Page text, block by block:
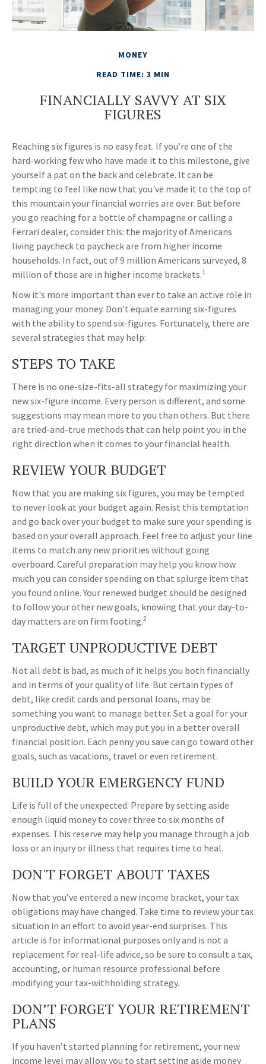
MONEY
READ TIME: 3 MIN
FINANCIALLY SAVVY AT SIX
FIGURES
Reaching six figures is no easy feat. If you’re one of the
hard-working few who have made it to this milestone, give
yourself a pat on the back and celebrate. It can be
tempting to feel like now that you've made it to the top of
this mountain your financial worries are over. But before
you go reaching for a bottle of champagne or calling a
Ferrari dealer, consider this: the majority of Americans
living paycheck to paycheck are from higher income
households. In fact, out of 9 million Americans surveyed, 8
million of those are in higher income brackets.1
Now it's more important than ever to take an active role in
managing your money. Don't equate earning six-figures
with the ability to spend six-figures. Fortunately, there are
several strategies that may help:
STEPS TO TAKE
There is no one-size-fits-all strategy for maximizing your
new six-figure income. Every person is different, and some
suggestions may mean more to you than others. But there
are tried-and-true methods that can help point you in the
right direction when it comes to your financial health.
REVIEW YOUR BUDGET
Now that you are making six figures, you may be tempted
to never look at your budget again. Resist this temptation
and go back over your budget to make sure your spending is
based on your overall approach. Feel free to adjust your line
items to match any new priorities without going
overboard. Careful preparation may help you know how
much you can consider spending on that splurge item that
you found online. Your renewed budget should be designed
to follow your other new goals, knowing that your day-to-
day matters are on firm footing.2
TARGET UNPRODUCTIVE DEBT
Not all debt is bad, as much of it helps you both financially
and in terms of your quality of life. But certain types of
debt, like credit cards and personal loans, may be
something you want to manage better. Set a goal for your
unproductive debt, which may put you in a better overall
financial position. Each penny you save can go toward other
goals, such as vacations, travel or even retirement.
BUILD YOUR EMERGENCY FUND
Life is full of the unexpected. Prepare by setting aside
enough liquid money to cover three to six months of
expenses. This reserve may help you manage through a job
loss or an injury or illness that requires time to heal.
DON'T FORGET ABOUT TAXES
Now that you’ve entered a new income bracket, your tax
obligations may have changed. Take time to review your tax
situation in an effort to avoid year-end surprises. This
article is for informational purposes only and is not a
replacement for real-life advice, so be sure to consult a tax,
accounting, or human resource professional before
modifying your tax-withholding strategy.
DON’T FORGET YOUR RETIREMENT
PLANS
If you haven’t started planning for retirement, your new
income level may allow you to start setting aside money